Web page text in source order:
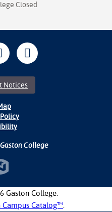
Closed
Notices
College
Gaston College.
Campus Catalog™